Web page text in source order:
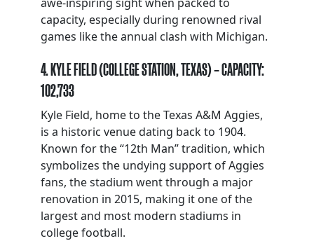
capacity, especially during renowned rival
games like the annual clash with Michigan.
4. KYLE FIELD (COLLEGE STATION, TEXAS) – CAPACITY:
102,733
Kyle Field, home to the Texas A&M Aggies,
is a historic venue dating back to 1904.
Known for the “12th Man” tradition, which
symbolizes the undying support of Aggies
fans, the stadium went through a major
renovation in 2015, making it one of the
largest and most modern stadiums in
college football.